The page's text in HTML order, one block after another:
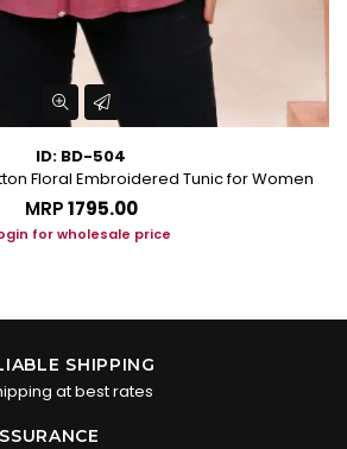
ID: BD-504
Floral Embroidered Tunic for Women
MRP₹1795.00
for wholesale price
SHIPPING
at best rates